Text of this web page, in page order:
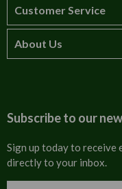
Customer Service
How to order
Cultural
About Us
Invoices
Subscribe to our
Sign up today to receive
directly to your inbox.